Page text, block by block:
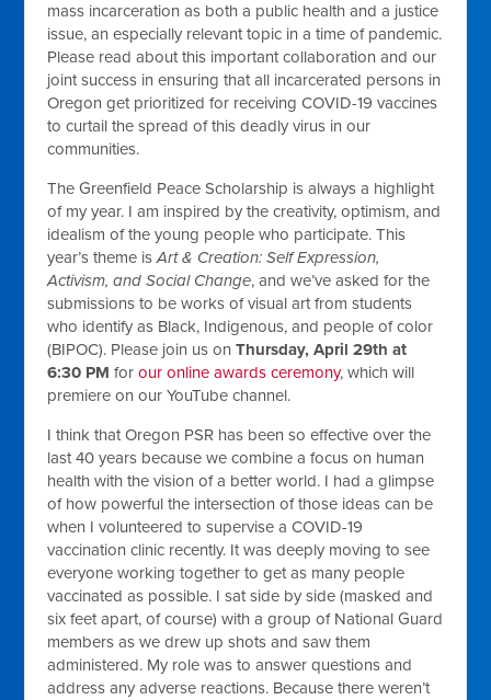
mass incarceration as both a public health and a justice
issue, an especially relevant topic in a time of pandemic.
Please read about this important collaboration and our
joint success in ensuring that all incarcerated persons in
Oregon get prioritized for receiving COVID-19 vaccines
to curtail the spread of this deadly virus in our
communities.
The Greenfield Peace Scholarship is always a highlight
of my year. I am inspired by the creativity, optimism, and
idealism of the young people who participate. This
year’s theme isArt & Creation: Self Expression,
Activism, and Social Change, and we’ve asked for the
submissions to be works of visual art from students
who identify as Black, Indigenous, and people of color
(BIPOC). Please join us onThursday, April 29th at
6:30 PMforour online awards ceremony, which will
premiere on our YouTube channel.
I think that Oregon PSR has been so effective over the
last 40 years because we combine a focus on human
health with the vision of a better world. I had a glimpse
of how powerful the intersection of those ideas can be
when I volunteered to supervise a COVID-19
vaccination clinic recently. It was deeply moving to see
everyone working together to get as many people
vaccinated as possible. I sat side by side (masked and
six feet apart, of course) with a group of National Guard
members as we drew up shots and saw them
administered. My role was to answer questions and
address any adverse reactions. Because there weren’t